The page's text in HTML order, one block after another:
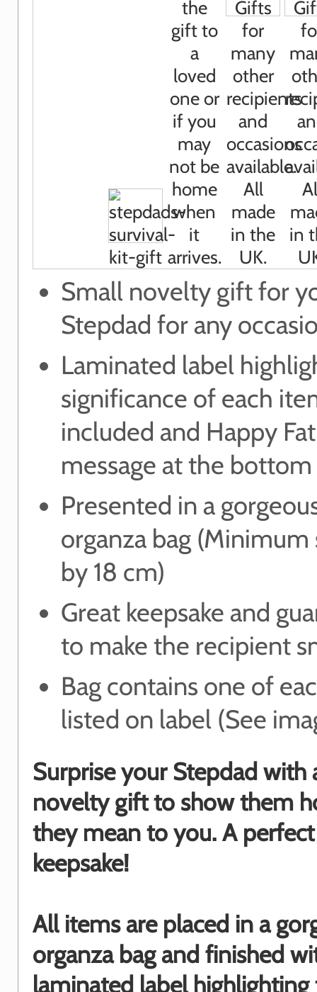
Small novelty gift for
Stepdad for any
Laminated label
significance of each
included and Happy
message at the bottom
Presented in a
organza bag (Minimum
by 18 cm)
Great keepsake and
to make the recipient
Bag contains one of
listed on label (See
Surprise your Stepdad with
novelty gift to show them
they mean to you. A perfect
keepsake!
All items are placed in a
organza bag and finished
laminated label highlighting